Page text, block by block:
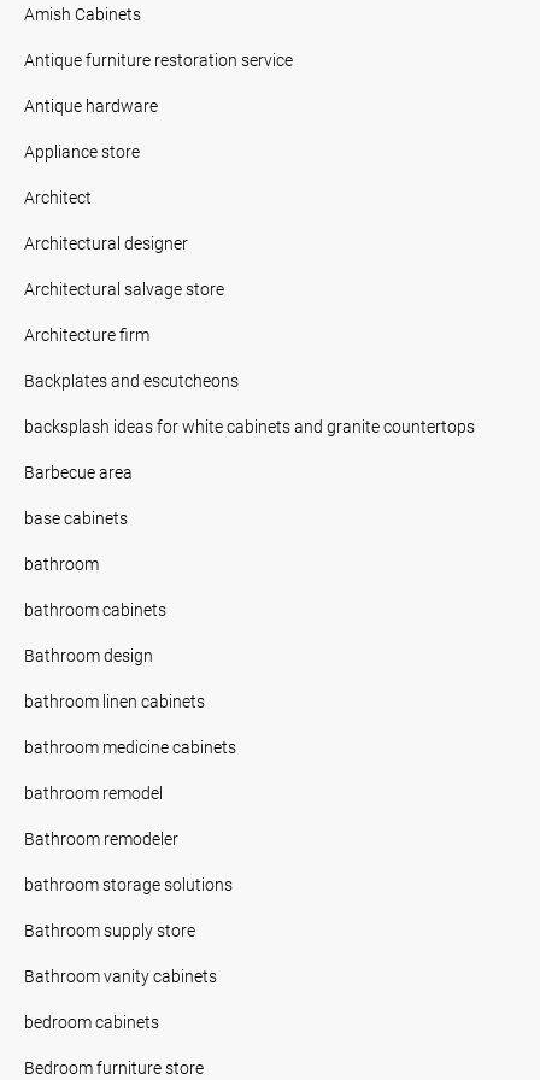
Amish Cabinets
Antique furniture restoration service
Antique hardware
Appliance store
Architect
Architectural designer
Architectural salvage store
Architecture firm
Backplates and escutcheons
backsplash ideas for white cabinets and granite countertops
Barbecue area
base cabinets
bathroom
bathroom cabinets
Bathroom design
bathroom linen cabinets
bathroom medicine cabinets
bathroom remodel
Bathroom remodeler
bathroom storage solutions
Bathroom supply store
Bathroom vanity cabinets
bedroom cabinets
Bedroom furniture store